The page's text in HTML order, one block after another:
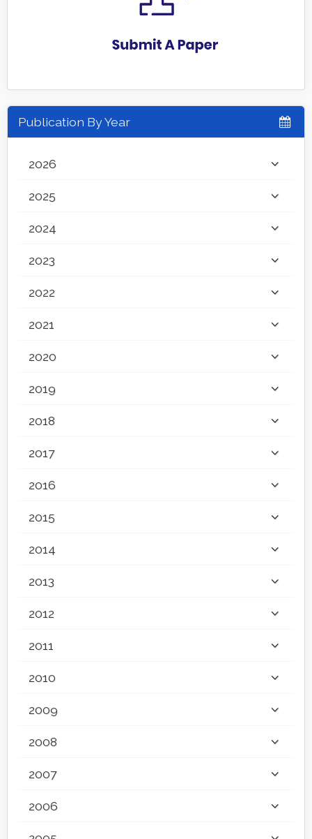
Publication By Year
2026
2025
2024
2023
2022
2021
2020
2019
2018
2017
2016
2015
2014
2013
2012
2011
2010
2009
2008
2007
2006